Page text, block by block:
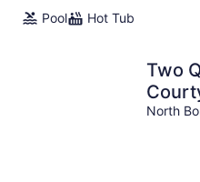
Pool
Hot Tub
Two
North